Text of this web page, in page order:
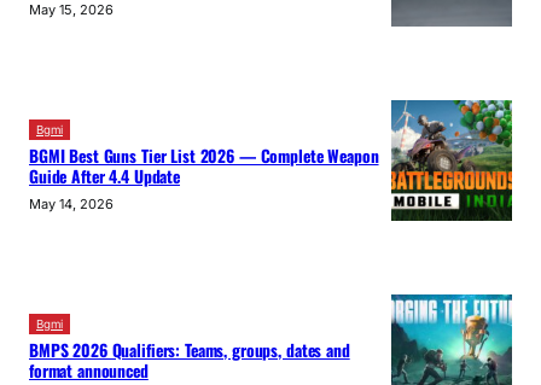
May 15, 2026
Bgmi
BGMI Best Guns Tier List 2026 — Complete Weapon
Guide After 4.4 Update
May 14, 2026
Bgmi
BMPS 2026 Qualifiers: Teams, groups, dates and
format announced